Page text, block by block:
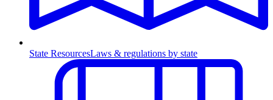
State ResourcesLaws & regulations by state